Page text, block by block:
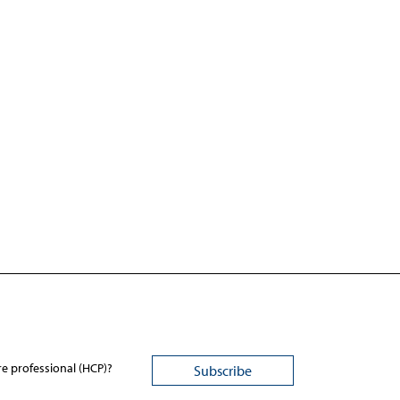
professional (HCP)?